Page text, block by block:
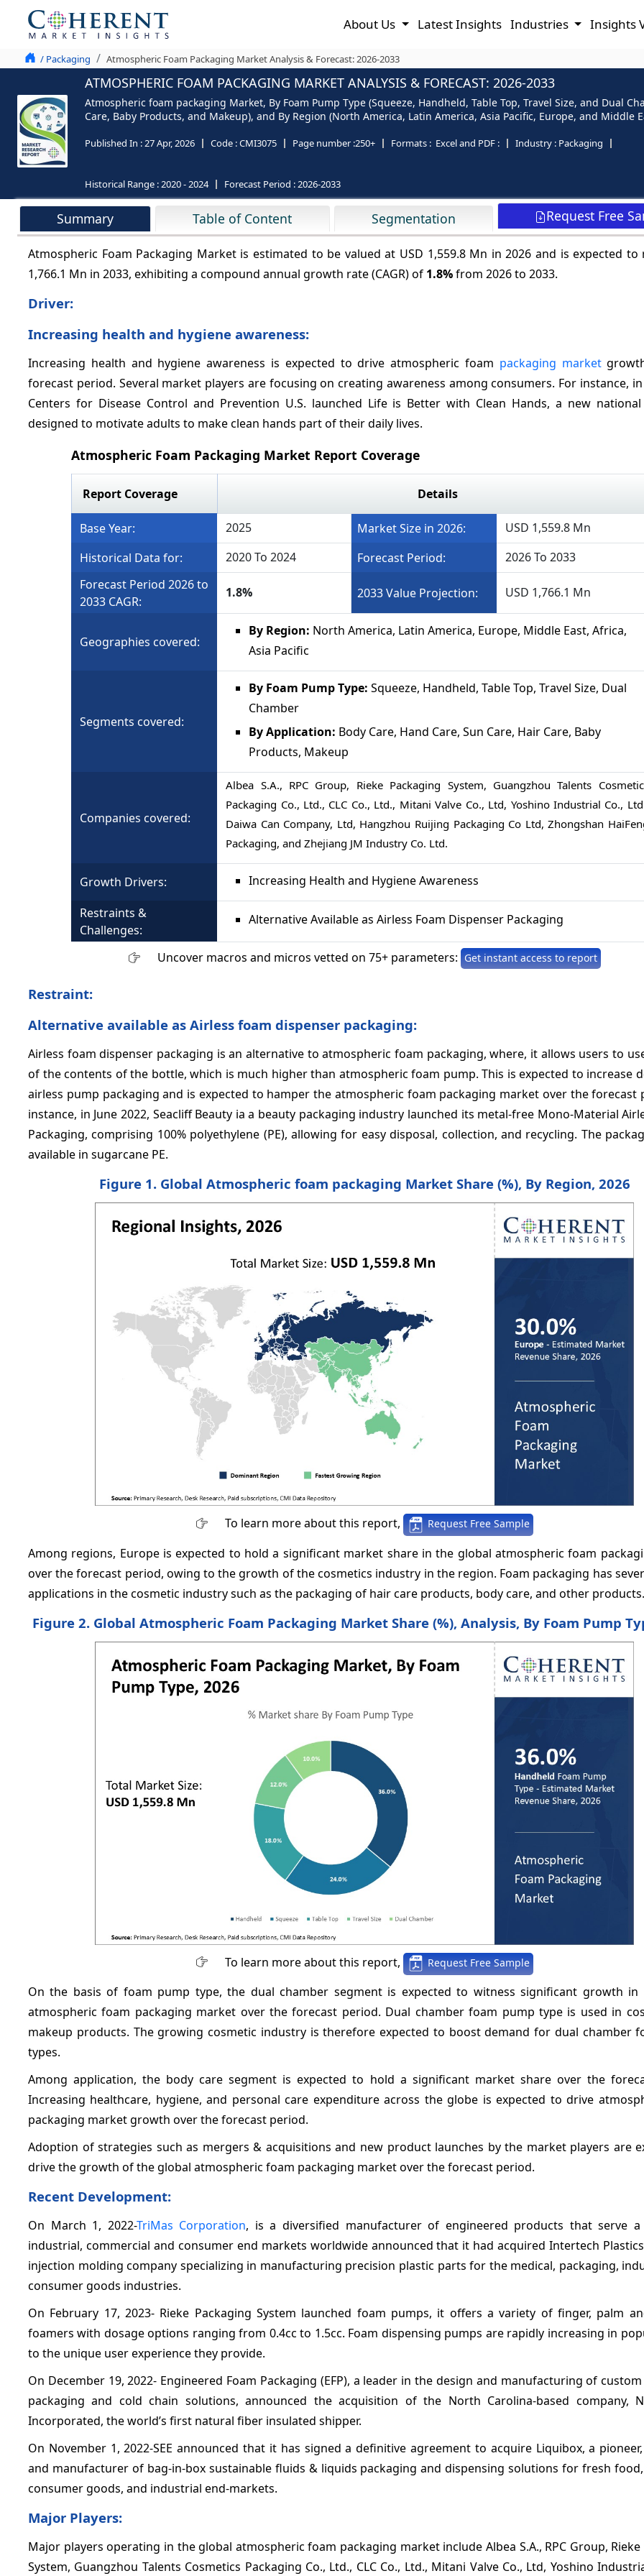
About Us Latest Insights Industries Insights
/ Packaging Atmospheric Foam Packaging Market Analysis & Forecast: 2026-2033
ATMOSPHERIC FOAM PACKAGING MARKET ANALYSIS & FORECAST: 2026-2033
Atmospheric foam packaging Market, By Foam Pump Type (Squeeze, Handheld, Table Top, Travel Size, and Dual
Care, Baby Products, and Makeup), and By Region (North America, Latin America, Asia Pacific, Europe, and Middle
Published In :27 Apr, 2026 Code :CMI3075 Page number :250+ Formats : Excel and PDF : Industry : Packaging
Historical Range :2020 - 2024 Forecast Period :2026-2033
Summary Table of Content Segmentation Request Free
Atmospheric Foam Packaging Market is estimated to be valued at USD 1,559.8 Mn in 2026 and is expected to
1,766.1 Mn in 2033, exhibiting a compound annual growth rate (CAGR) of 1.8%from 2026 to 2033.
Driver:
Increasing health and hygiene awareness:
Increasing health and hygiene awareness is expected to drive atmospheric foam packaging market
forecast period. Several market players are focusing on creating awareness among consumers. For instance, in
Centers for Disease Control and Prevention U.S. launched Life is Better with Clean Hands, a new national
designed to motivate adults to make clean hands part of their daily lives.
Atmospheric Foam Packaging Market Report Coverage
Report Coverage Details
Base Year: 2025 Market Size in 2026:
USD 1,559.8 Mn
Historical Data for:
2020 To 2024 Forecast Period:
2026 To 2033
Forecast Period 2026 to
2033 CAGR:
1.8% 2033 Value Projection: USD 1,766.1 Mn
Geographies covered:
By Region: North America, Latin America, Europe, Middle East, Africa,
Asia Pacific
Segments covered:
By Foam Pump Type: Squeeze, Handheld, Table Top, Travel Size, Dual
Chamber
By Application: Body Care, Hand Care, Sun Care, Hair Care, Baby
Products, Makeup
Companies covered:
Albea S.A., RPC Group, Rieke Packaging System, Guangzhou Talents
Packaging Co., Ltd., CLC Co., Ltd., Mitani Valve Co., Ltd, Yoshino Industrial Co.,
Daiwa Can Company, Ltd, Hangzhou Ruijing Packaging Co Ltd, Zhongshan
Packaging, and Zhejiang JM Industry Co. Ltd.
Growth Drivers: Increasing Health and Hygiene Awareness
Restraints &
Challenges:
Alternative Available as Airless Foam Dispenser Packaging
Uncover macros and micros vetted on 75+ parameters: Get instant access to report
Restraint:
Alternative available as Airless foam dispenser packaging:
Airless foam dispenser packaging is an alternative to atmospheric foam packaging, where, it allows users to
of the contents of the bottle, which is much higher than atmospheric foam pump. This is expected to increase
airless pump packaging and is expected to hamper the atmospheric foam packaging market over the forecast
instance, in June 2022, Seacliff Beauty ia a beauty packaging industry launched its metal-free Mono-Material
Packaging, comprising 100% polyethylene (PE), allowing for easy disposal, collection, and recycling. The
available in sugarcane PE.
Figure 1. Global Atmospheric foam packaging Market Share (%), By Region, 2026
To learn more about this report, Request Free Sample
Among regions, Europe is expected to hold a significant market share in the global atmospheric foam
over the forecast period, owing to the growth of the cosmetics industry in the region. Foam packaging has
applications in the cosmetic industry such as the packaging of hair care products, body care, and other products.
Figure 2. Global Atmospheric Foam Packaging Market Share (%), Analysis, By Foam Pump
To learn more about this report, Request Free Sample
On the basis of foam pump type, the dual chamber segment is expected to witness significant growth in
atmospheric foam packaging market over the forecast period. Dual chamber foam pump type is used in
makeup products. The growing cosmetic industry is therefore expected to boost demand for dual chamber
types.
Among application, the body care segment is expected to hold a significant market share over the
Increasing healthcare, hygiene, and personal care expenditure across the globe is expected to drive
packaging market growth over the forecast period.
Adoption of strategies such as mergers & acquisitions and new product launches by the market players are
drive the growth of the global atmospheric foam packaging market over the forecast period.
Recent Development:
On March 1, 2022-TriMas Corporation, is a diversified manufacturer of engineered products that serve
industrial, commercial and consumer end markets worldwide announced that it had acquired Intertech
injection molding company specializing in manufacturing precision plastic parts for the medical, packaging,
consumer goods industries.
On February 17, 2023- Rieke Packaging System launched foam pumps, it offers a variety of finger, palm
foamers with dosage options ranging from 0.4cc to 1.5cc. Foam dispensing pumps are rapidly increasing in
to the unique user experience they provide.
On December 19, 2022- Engineered Foam Packaging (EFP), a leader in the design and manufacturing of
packaging and cold chain solutions, announced the acquisition of the North Carolina-based company,
Incorporated, the world’s first natural fiber insulated shipper.
On November 1, 2022-SEE announced that it has signed a definitive agreement to acquire Liquibox, a
and manufacturer of bag-in-box sustainable fluids & liquids packaging and dispensing solutions for fresh
consumer goods, and industrial end-markets.
Major Players:
Major players operating in the global atmospheric foam packaging market include Albea S.A., RPC Group, Rieke
System, Guangzhou Talents Cosmetics Packaging Co., Ltd., CLC Co., Ltd., Mitani Valve Co., Ltd, Yoshino